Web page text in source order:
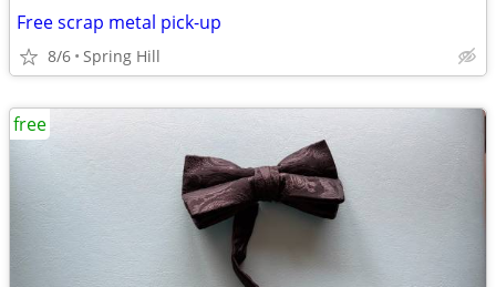
Free scrap metal pick-up
8/6 Spring Hill
free